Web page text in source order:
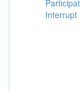
Interrupt